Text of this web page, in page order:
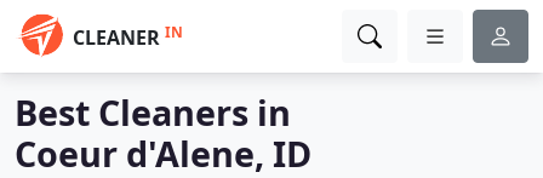
CLEANER IN
Best Cleaners in
Coeur d'Alene, ID